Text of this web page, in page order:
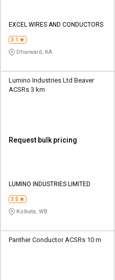
EXCEL WIRES AND CONDUCTORS
3.1
Dharward, KA
Lumino Industries Ltd Beaver
ACSRs 3 km
Request bulk pricing
LUMINO INDUSTRIES LIMITED
3.5
Kolkata, WB
Panther Conductor ACSRs 10 m